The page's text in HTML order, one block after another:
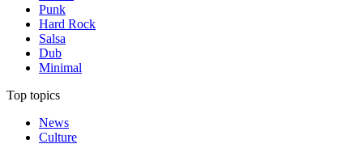
Punk
Hard Rock
Salsa
Dub
Minimal
Top topics
News
Culture